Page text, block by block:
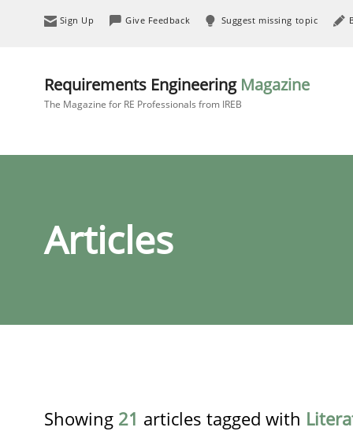
Sign Up Give Feedback Suggest missing topic
Requirements Engineering Magazine
The Magazine for RE Professionals from IREB
Articles
Showing 21 articles tagged with